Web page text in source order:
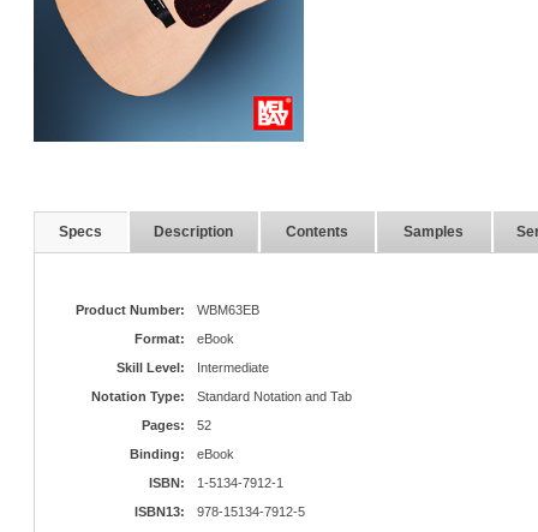
Specs Description Contents Samples
Product Number:
WBM63EB
Format:
eBook
Skill Level:
Intermediate
Notation Type:
Standard Notation and Tab
Pages:
52
Binding:
eBook
ISBN:
1-5134-7912-1
ISBN13:
978-15134-7912-5